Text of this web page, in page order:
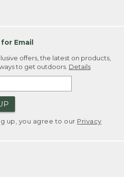
Email
offers, the latest on products,
to get outdoors. Details
up, you agree to our Privacy